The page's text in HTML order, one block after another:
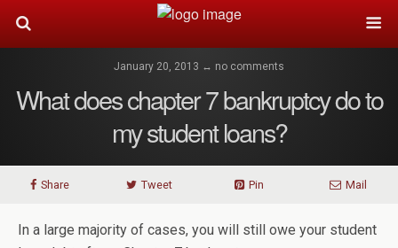
January 20, 2013 ↔ no comments
What does chapter 7 bankruptcy do to
my student loans?
Share Tweet Pin Mail
In a large majority of cases, you will still owe your student